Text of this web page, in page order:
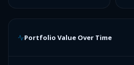
Portfolio Value Over Time